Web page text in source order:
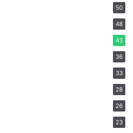
50
48
43
36
33
28
26
23